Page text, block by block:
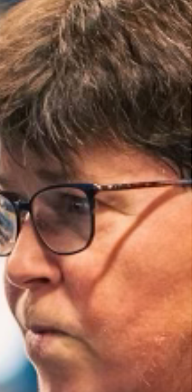
means: “Hey, I care about my choices and
want to